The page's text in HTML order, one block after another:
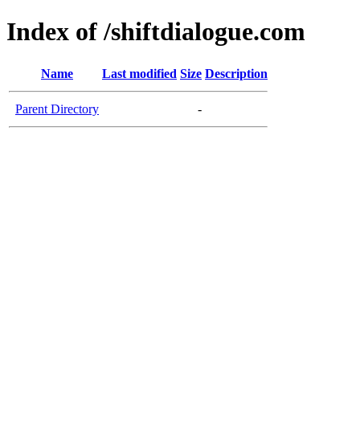
Index of /shiftdialogue.com
Name Last modified Size Description
Parent Directory -